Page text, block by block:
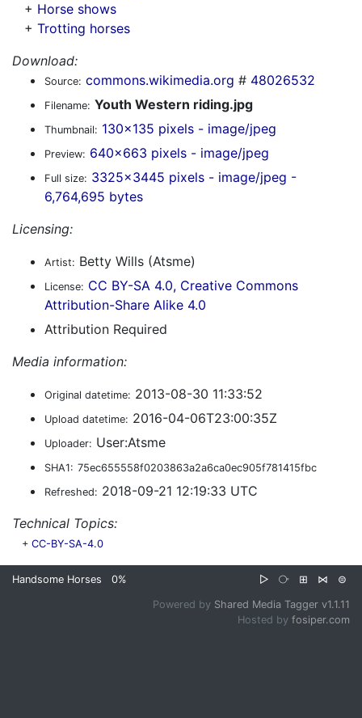
+ Horse shows
+ Trotting horses
Download:
Source: commons.wikimedia.org # 48026532
Filename: Youth Western riding.jpg
Thumbnail: 130x135 pixels - image/jpeg
Preview: 640x663 pixels - image/jpeg
Full size: 3325x3445 pixels - image/jpeg -
6,764,695 bytes
Licensing:
Artist: Betty Wills (Atsme)
License: CC BY-SA 4.0, Creative Commons
Attribution-Share Alike 4.0
Attribution Required
Media information:
Original datetime: 2013-08-30 11:33:52
Upload datetime: 2016-04-06T23:00:35Z
Uploader: User:Atsme
SHA1: 75ec655558f0203863a2a6ca0ec905f781415fbc
Refreshed: 2018-09-21 12:19:33 UTC
Technical Topics:
+ CC-BY-SA-4.0
Handsome Horses 0% ▷ ⧂ ⊞ ⋈ ⊜
Powered by Shared Media Tagger v1.1.11
Hosted by fosiper.com